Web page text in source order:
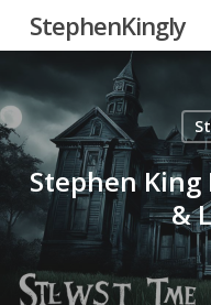
content
StephenKingly
Stephen King
&